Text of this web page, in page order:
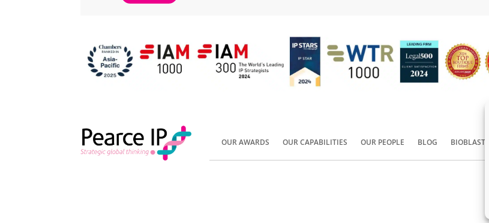
OUR AWARDS OUR CAPABILITIES OUR PEOPLE BLOG BIOBLAST®